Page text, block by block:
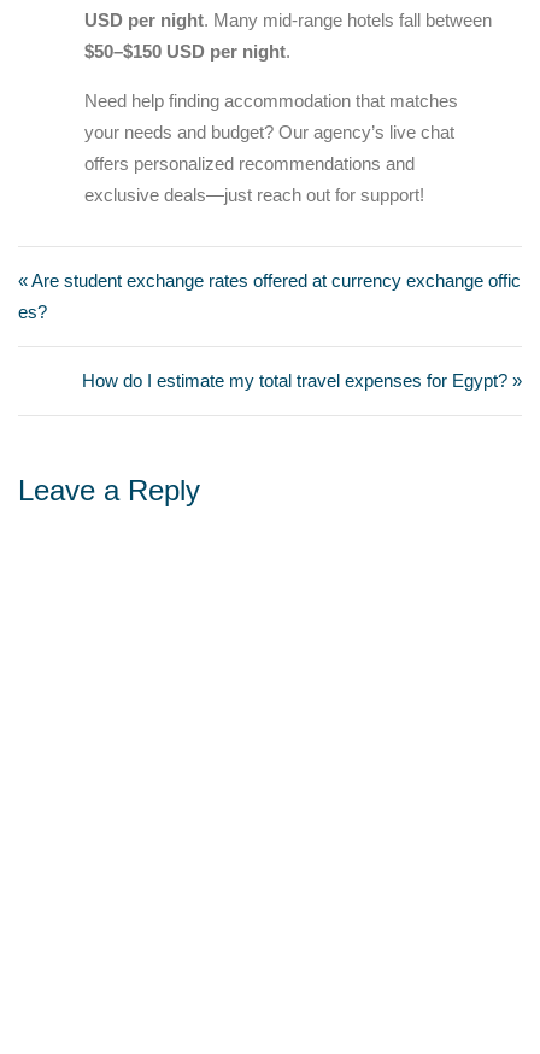
USD per night. Many mid-range hotels fall between
$50–$150 USD per night.
Need help finding accommodation that matches
your needs and budget? Our agency’s live chat
offers personalized recommendations and
exclusive deals—just reach out for support!
« Are student exchange rates offered at currency exchange offic
es?
How do I estimate my total travel expenses for Egypt? »
Leave a Reply